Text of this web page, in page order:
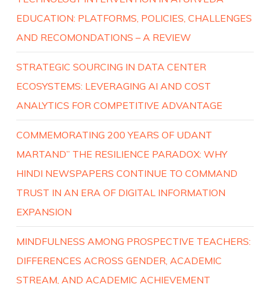
EDUCATION: PLATFORMS, POLICIES, CHALLENGES
AND RECOMONDATIONS – A REVIEW
STRATEGIC SOURCING IN DATA CENTER
ECOSYSTEMS: LEVERAGING AI AND COST
ANALYTICS FOR COMPETITIVE ADVANTAGE
COMMEMORATING 200 YEARS OF UDANT
MARTAND” THE RESILIENCE PARADOX: WHY
HINDI NEWSPAPERS CONTINUE TO COMMAND
TRUST IN AN ERA OF DIGITAL INFORMATION
EXPANSION
MINDFULNESS AMONG PROSPECTIVE TEACHERS:
DIFFERENCES ACROSS GENDER, ACADEMIC
STREAM, AND ACADEMIC ACHIEVEMENT